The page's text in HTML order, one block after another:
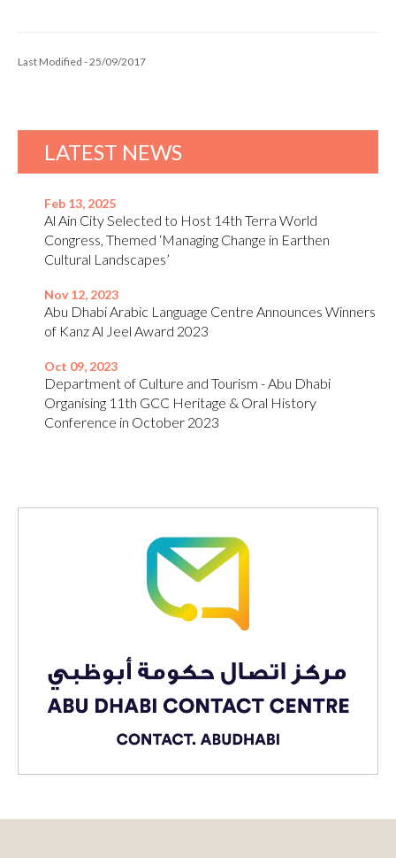
Last Modified - 25/09/2017
LATEST NEWS
Feb 13, 2025
Al Ain City Selected to Host 14th Terra World
Congress, Themed ‘Managing Change in Earthen
Cultural Landscapes’
Nov 12, 2023
Abu Dhabi Arabic Language Centre Announces Winners
of Kanz Al Jeel Award 2023
Oct 09, 2023
Department of Culture and Tourism - Abu Dhabi
Organising 11th GCC Heritage & Oral History
Conference in October 2023